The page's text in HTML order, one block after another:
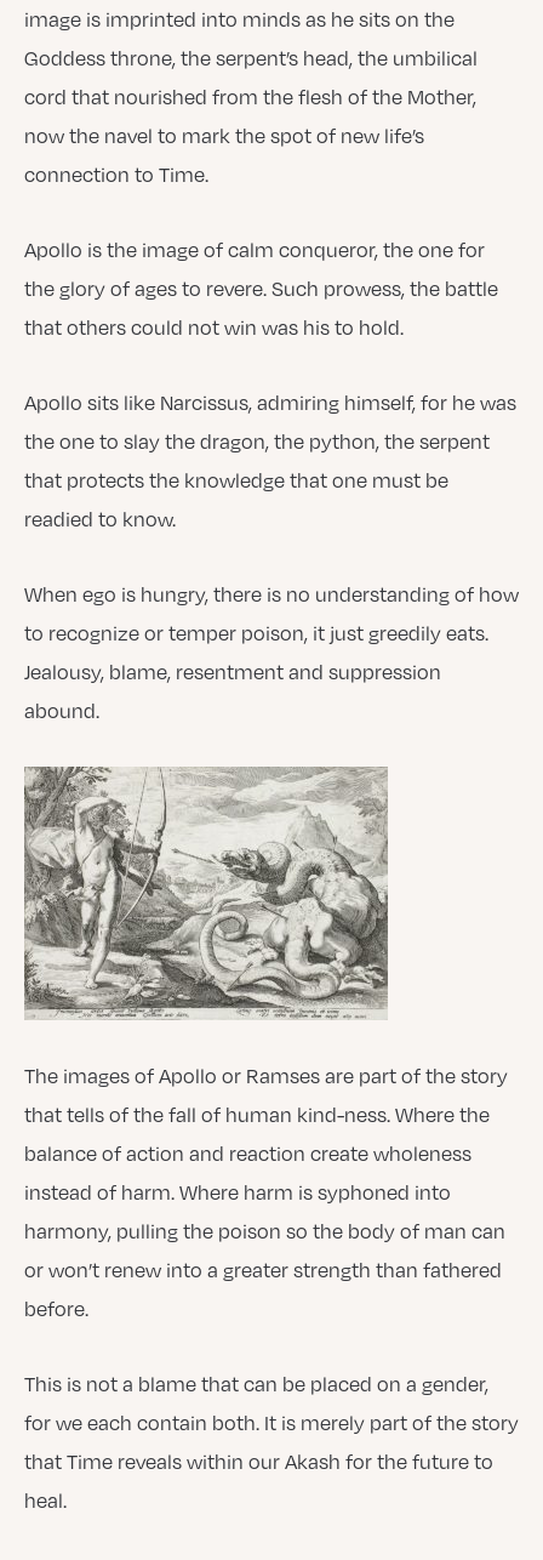
image is imprinted into minds as he sits on the
Goddess throne, the serpent’s head, the umbilical
cord that nourished from the flesh of the Mother,
now the navel to mark the spot of new life’s
connection to Time.
Apollo is the image of calm conqueror, the one for
the glory of ages to revere. Such prowess, the battle
that others could not win was his to hold.
Apollo sits like Narcissus, admiring himself, for he was
the one to slay the dragon, the python, the serpent
that protects the knowledge that one must be
readied to know.
When ego is hungry, there is no understanding of how
to recognize or temper poison, it just greedily eats.
Jealousy, blame, resentment and suppression
abound.
The images of Apollo or Ramses are part of the story
that tells of the fall of human kind-ness. Where the
balance of action and reaction create wholeness
instead of harm. Where harm is syphoned into
harmony, pulling the poison so the body of man can
or won’t renew into a greater strength than fathered
before.
This is not a blame that can be placed on a gender,
for we each contain both. It is merely part of the story
that Time reveals within our Akash for the future to
heal.